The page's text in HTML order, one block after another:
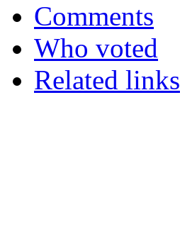
Comments
Who voted
Related links